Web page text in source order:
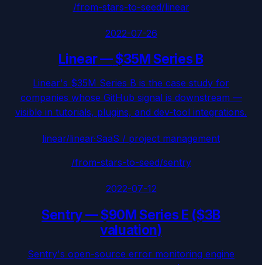
/from-stars-to-seed/linear
2022-07-26
Linear—$35M Series B
Linear's $35M Series B is the case study for
companies whose GitHub signal is downstream —
visible in tutorials, plugins, and dev-tool integrations.
linear/linear·SaaS / project management
/from-stars-to-seed/sentry
2022-07-12
Sentry—$90M Series E ($3B
valuation)
Sentry's open-source error monitoring engine